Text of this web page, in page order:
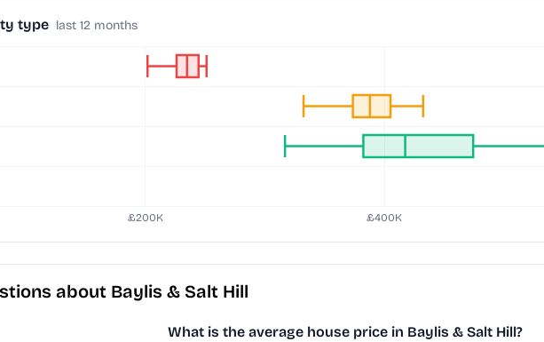
type last 12 months
about Baylis & Salt Hill
What is the average house price in Baylis & Salt Hill?